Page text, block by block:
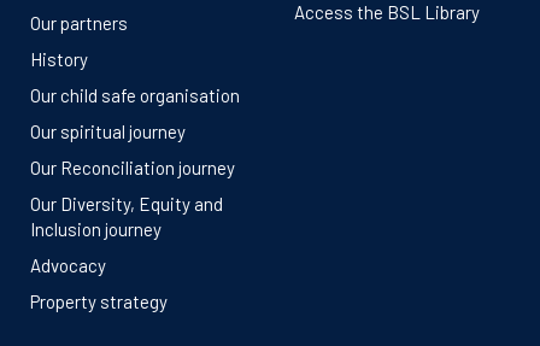
Our partners
History
Our child safe organisation
Our spiritual journey
Our Reconciliation journey
Our Diversity, Equity and
Inclusion journey
Advocacy
Property strategy
Access the BSL Library